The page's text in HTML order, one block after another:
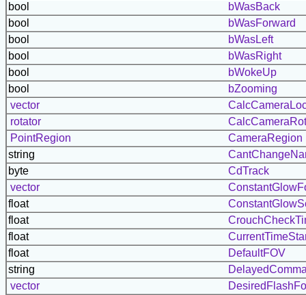
bool
bWasBack
bool
bWasForward
bool
bWasLeft
bool
bWasRight
bool
bWokeUp
bool
bZooming
vector
rotator
PointRegion
CameraRegion
string
byte
CdTrack
vector
float
float
float
float
DefaultFOV
string
vector